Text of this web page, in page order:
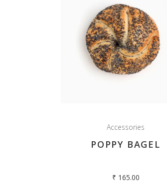
Accessories
POPPY BAGEL
₹ 165.00